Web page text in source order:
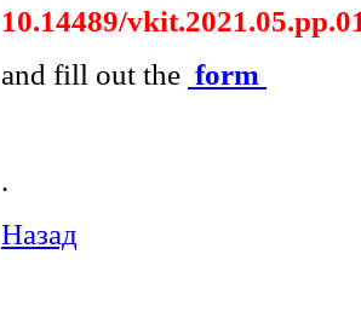
10.14489/
and fill out the form
.
Назад